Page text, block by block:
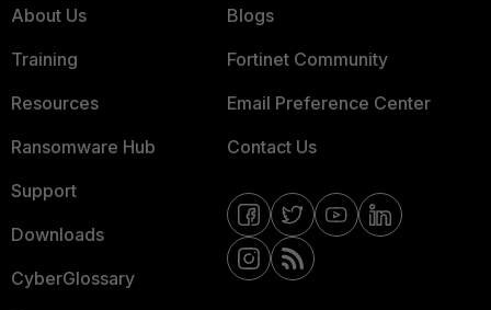
About Us
Training
Resources
Ransomware Hub
Support
Downloads
CyberGlossary
Blogs
Fortinet Community
Email Preference Center
Contact Us